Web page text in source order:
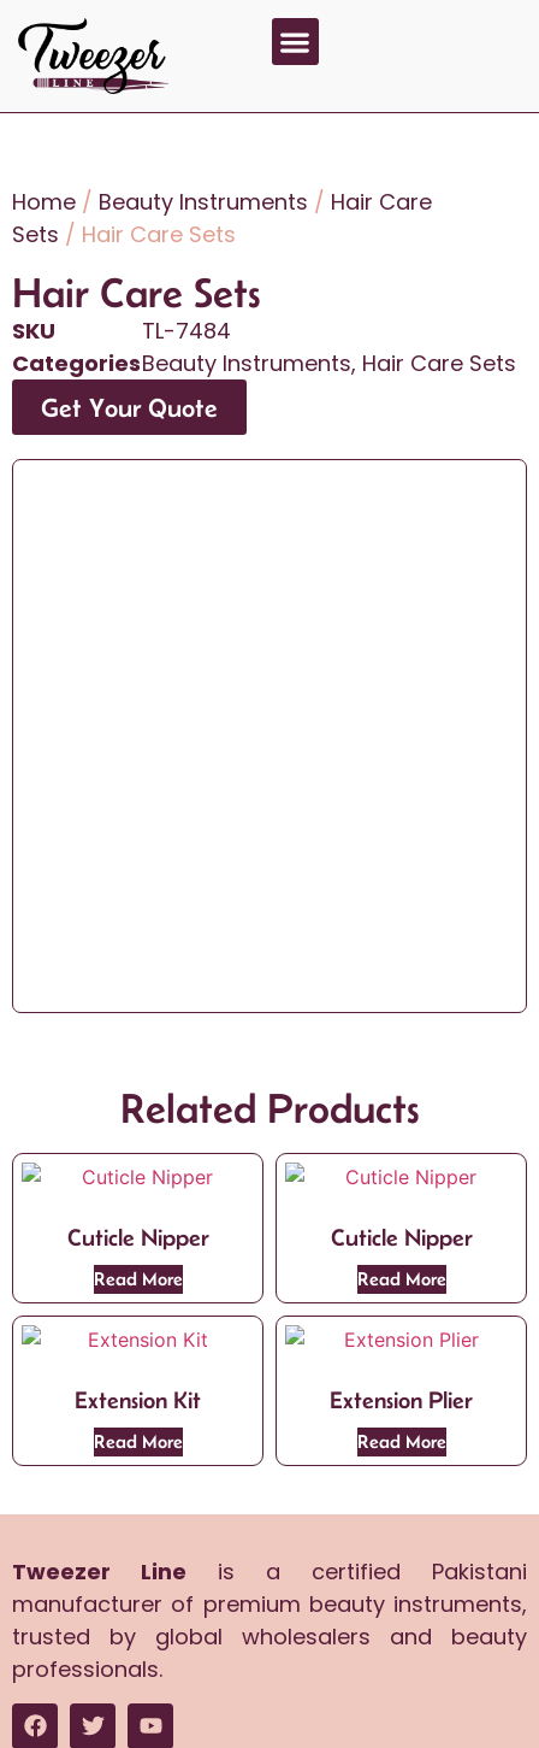
Home / Beauty Instruments / Hair Care
Sets / Hair Care Sets
Hair Care Sets
SKU
TL-7484
CategoriesBeauty Instruments, Hair Care Sets
Get Your Quote
Related Products
Cuticle Nipper
Read More
Cuticle Nipper
Read More
Extension Kit
Read More
Extension Plier
Read More
Tweezer Line is a certified Pakistani
manufacturer of premium beauty instruments,
trusted by global wholesalers and beauty
professionals.